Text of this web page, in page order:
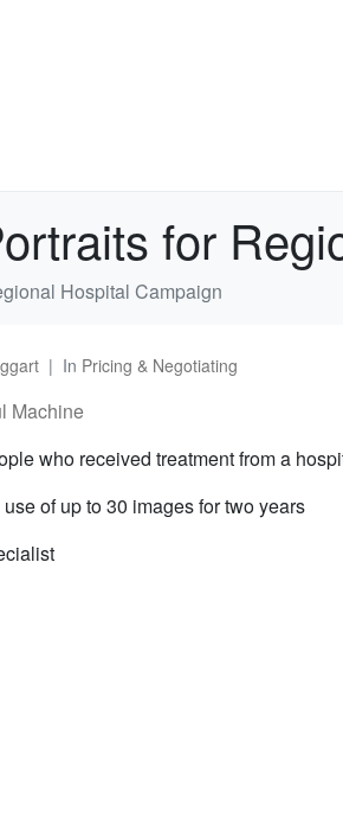
for
Hospital Campaign
In Pricing & Negotiating
Machine
who received treatment from a
of up to 30 images for two years